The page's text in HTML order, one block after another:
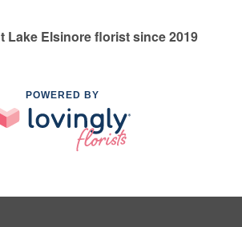
Lake Elsinore florist since 2019
POWERED BY